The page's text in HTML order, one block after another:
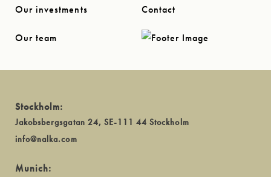
Our investments Contact
Our team
Stockholm:
Jakobsbergsgatan 24, SE-111 44 Stockholm
info@nalka.com
Munich: